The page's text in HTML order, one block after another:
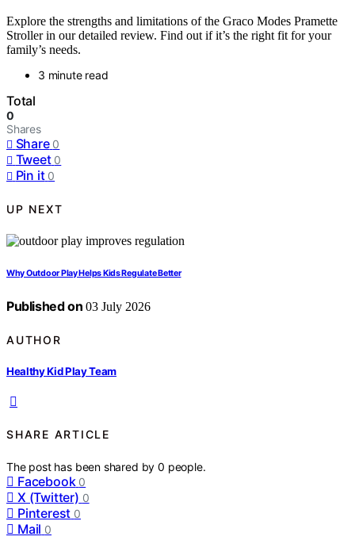
Explore the strengths and limitations of the Graco Modes Pramette
Stroller in our detailed review. Find out if it’s the right fit for your
family’s needs.
3 minute read
Total
0
Shares
Share 0
Tweet 0
Pin it 0
UP NEXT
Why Outdoor Play Helps Kids Regulate Better
Published on 03 July 2026
AUTHOR
Healthy Kid Play Team
SHARE ARTICLE
The post has been shared by0 people.
Facebook 0
X (Twitter) 0
Pinterest 0
Mail 0